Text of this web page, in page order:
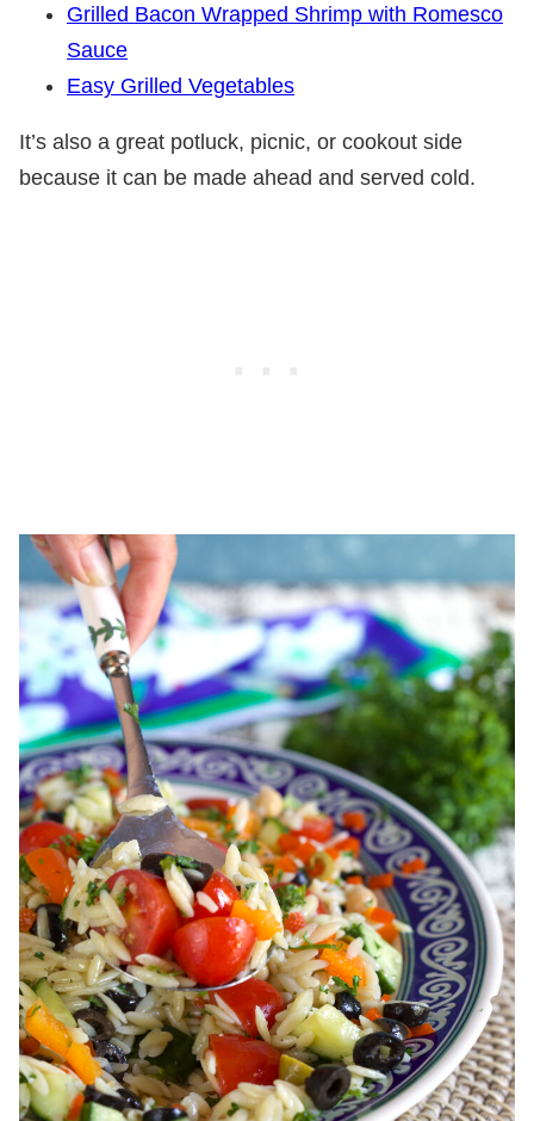
Grilled Bacon Wrapped Shrimp with Romesco
Sauce
Easy Grilled Vegetables
It’s also a great potluck, picnic, or cookout side
because it can be made ahead and served cold.